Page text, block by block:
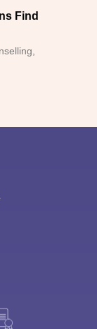
Find